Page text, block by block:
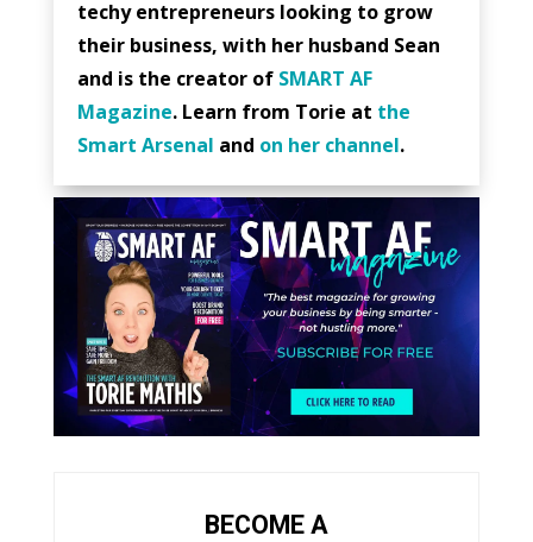
techy entrepreneurs looking to grow
their business, with her husband Sean
and is the creator of SMART AF
Magazine. Learn from Torie at the
Smart Arsenal and on her channel.
BECOME A